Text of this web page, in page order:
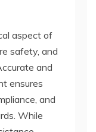
aspect of
safety, and
and
ensures
and
While